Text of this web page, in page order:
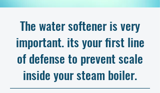
The water softener is very
important. its your first line
of defense to prevent scale
inside your steam boiler.